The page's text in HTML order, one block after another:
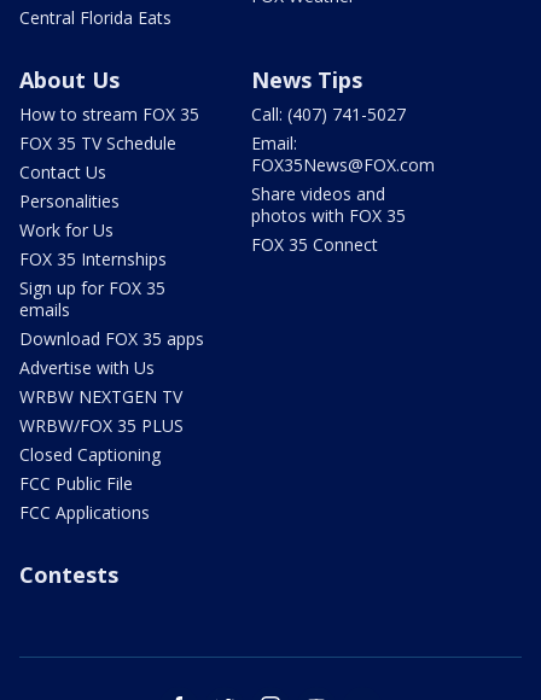
Central Florida Eats
About Us
How to stream FOX 35
FOX 35 TV Schedule
Contact Us
Personalities
Work for Us
FOX 35 Internships
Sign up for FOX 35
emails
Download FOX 35 apps
Advertise with Us
WRBW NEXTGEN TV
WRBW/FOX 35 PLUS
Closed Captioning
FCC Public File
FCC Applications
News Tips
Call: (407) 741-5027
Email:
FOX35News@FOX.com
Share videos and
photos with FOX 35
FOX 35 Connect
Contests